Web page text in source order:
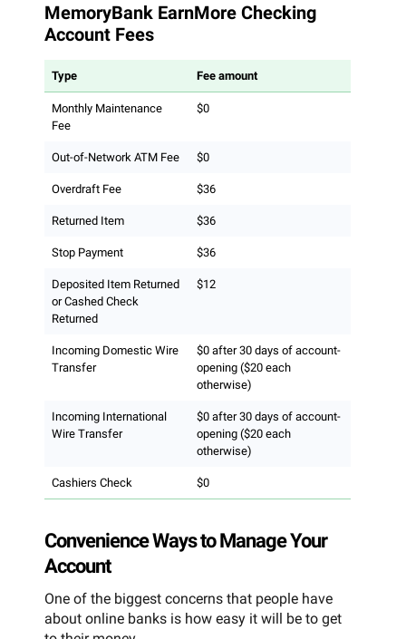
MemoryBank EarnMore Checking
Account Fees
Type Fee amount
Monthly Maintenance
Fee
$0
Out-of-Network ATM Fee $0
Overdraft Fee $36
Returned Item $36
Stop Payment $36
Deposited Item Returned
or Cashed Check
Returned
$12
Incoming Domestic Wire
Transfer
$0 after 30 days of account-
opening ($20 each
otherwise)
Incoming International
Wire Transfer
$0 after 30 days of account-
opening ($20 each
otherwise)
Cashiers Check $0
Convenience Ways to Manage Your
Account
One of the biggest concerns that people have
about online banks is how easy it will be to get